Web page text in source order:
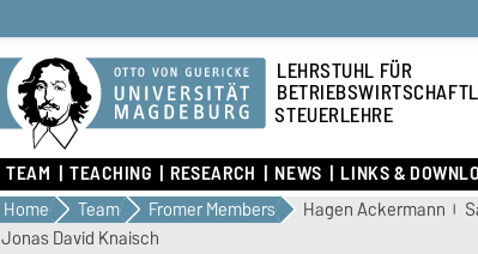
LEHRSTUHL FÜR
STEUERLEHRE
TEAM TEACHING RESEARCH NEWS LINKS &
Home Team Fromer Members Hagen Ackermann
Jonas David Knaisch